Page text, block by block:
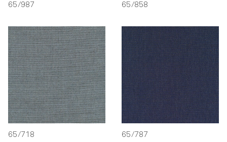
65/987 65/858
65/718 65/787